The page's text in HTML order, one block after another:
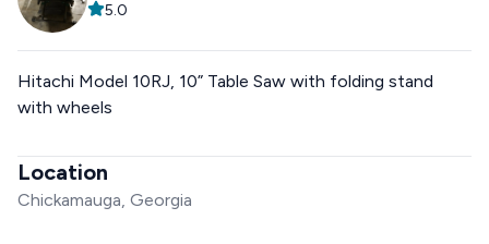
5.0
Hitachi Model 10RJ, 10” Table Saw with folding stand
with wheels
Location
Chickamauga, Georgia